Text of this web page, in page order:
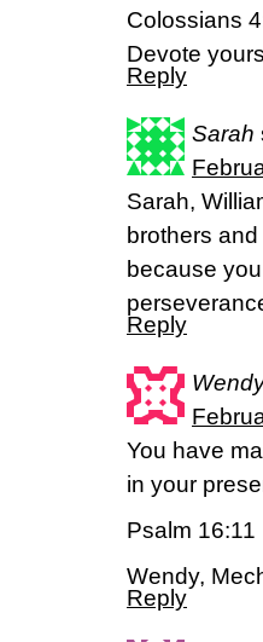
Colossians
Devote
Reply
Sarah
Sarah,
brothers
because
Reply
You have
in your
Psalm 16:11
Wendy,
Reply